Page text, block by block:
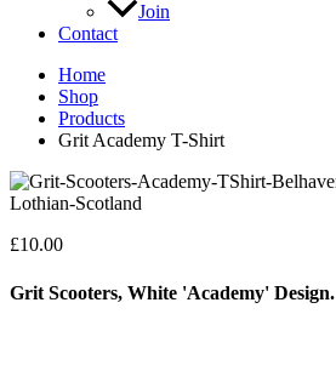
Join
Contact
Home
Shop
Products
Grit Academy T-Shirt
£10.00
Grit Scooters, White 'Academy' Design.